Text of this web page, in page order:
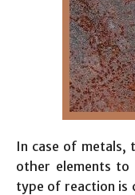
In case of metals,
other elements to
type of reaction is